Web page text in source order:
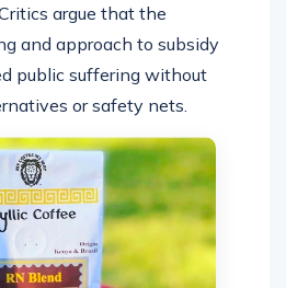
argue that the
and approach to subsidy
public suffering without
or safety nets.